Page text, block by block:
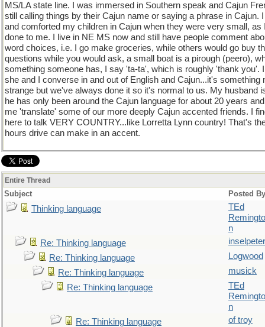
MS/LA state line. I was immersed in Southern speak and Cajun
still calling things by their Cajun name or saying a phrase in Cajun.
and comforted my children in Cajun when they were very small, as
done to me. I live in NE MS now and still have people comment
word choices, i.e. I go make groceries, while others would go buy
questions while you would ask, a small boat is a pirough (peero),
something someone has, I say 'ta-ta', which is roughly 'thank you'.
she and I converse in and out of English and Cajun...it's something
strange but we've always done it so it's normal to us. My husband
he has only been around the Cajun language for about 20 years
me 'translate' some of our more deeply Cajun accented friends. I
here to talk VERY COUNTRY...like Lorretta Lynn country! That's
hours drive can make in an accent.
Entire Thread
Subject Posted By
Thinking language
TEd
Remingto
n
Re: Thinking language
inselpeter
Re: Thinking language
Logwood
Re: Thinking language
musick
Re: Thinking language
TEd
Remingto
n
Re: Thinking language
of troy